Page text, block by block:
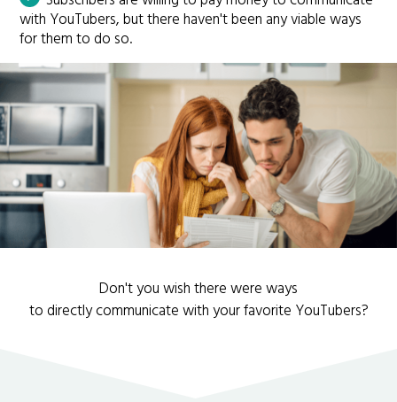
with YouTubers, but there haven't been any viable ways
for them to do so.
Don't you wish there were ways
to directly communicate with your favorite YouTubers?